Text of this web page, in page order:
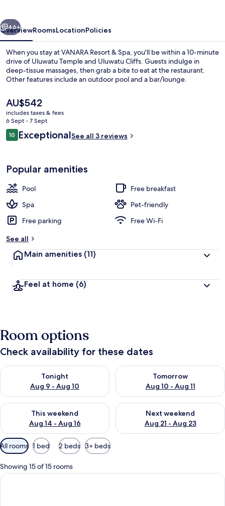
Outdoor pool
Next
46+
OverviewRoomsLocationPolicies
When you stay at VANARA Resort & Spa, you'll be within a 10-minute
drive of Uluwatu Temple and Uluwatu Cliffs. Guests indulge in
deep-tissue massages, then grab a bite to eat at the restaurant.
Other features include an outdoor pool and a bar/lounge.
The
current
price
is
AU$542
AU$542
includes taxes & fees
6 Sept - 7 Sept
Reviews
1010 out of 10
ExceptionalSee all 3 reviews
Popular amenities
Pool
Free breakfast
Spa
Pet-friendly
Free parking
Free Wi-Fi
See all
Main amenities (11)
Feel at home (6)
Room options
Check availability for these dates
Tonight
Aug 9 - Aug 10
Check availability for tonight Aug 9 - Aug 10
Tomorrow
Aug 10 - Aug 11
Check availability for
This weekend
Aug 14 - Aug 16
Check availability for this weekend Aug 14 - Aug 16
Next weekend
Aug 21 - Aug 23
Check availability for next
Available
filters
for
rooms
All rooms 1 bed 2 beds 3+ beds
Showing 15 of 15 rooms